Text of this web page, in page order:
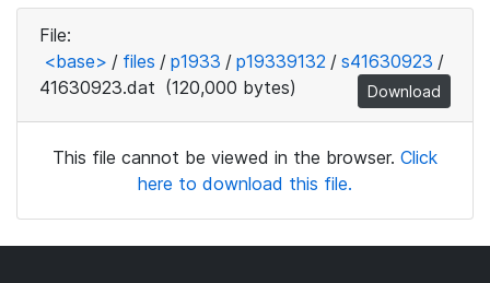
File:
<base> / files / p1933 / p19339132 / s41630923 /
41630923.dat (120,000 bytes) Download
This file cannot be viewed in the browser. Click
here to download this file.